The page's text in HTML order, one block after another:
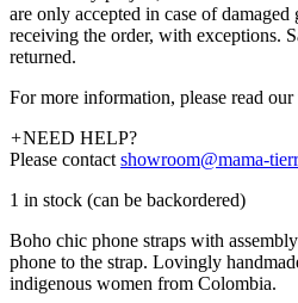
are only accepted in case of
receiving the order, with exceptions.
returned.
For more information, please read
+NEED HELP?
Please contact showroom@mama-
1 in stock (can be backordered)
Boho chic phone straps with
phone to the strap. Lovingly
indigenous women from Colombia.